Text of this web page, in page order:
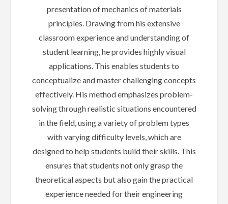
presentation of mechanics of materials
principles. Drawing from his extensive
classroom experience and understanding of
student learning, he provides highly visual
applications. This enables students to
conceptualize and master challenging concepts
effectively. His method emphasizes problem-
solving through realistic situations encountered
in the field, using a variety of problem types
with varying difficulty levels, which are
designed to help students build their skills. This
ensures that students not only grasp the
theoretical aspects but also gain the practical
experience needed for their engineering